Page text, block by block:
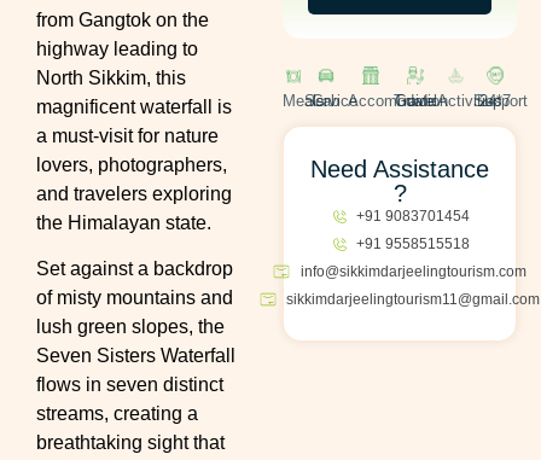
from Gangtok on the
highway leading to
North Sikkim, this
magnificent waterfall is
a must-visit for nature
lovers, photographers,
and travelers exploring
the Himalayan state.
Set against a backdrop
of misty mountains and
lush green slopes, the
Seven Sisters Waterfall
flows in seven distinct
streams, creating a
breathtaking sight that
MealsCab ServiceAccomodation
Travel GuideActivities24*7 Support
Need Assistance
?
+91 9083701454
+91 9558515518
info@sikkimdarjeelingtourism.com
sikkimdarjeelingtourism11@gmail.com